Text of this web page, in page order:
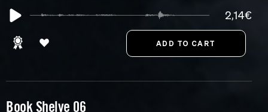
2,14€
Book Shelve 06